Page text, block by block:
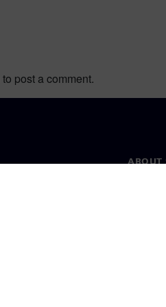
to post a comment.
ABOUT